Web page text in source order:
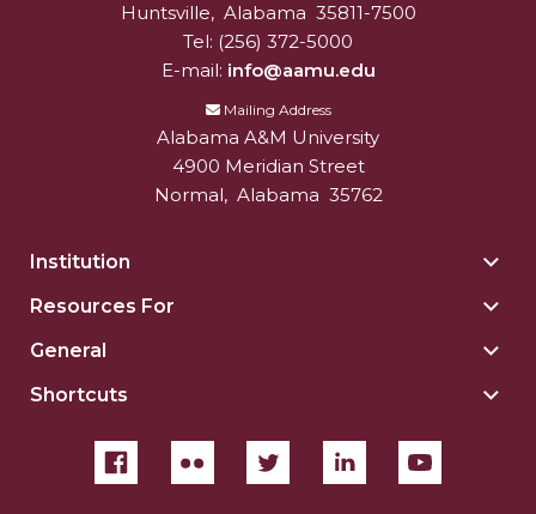
AAMU Planners Launch 'Agents of Change'
Wi-Fi: Additional Resources
AAMU Employees Will Report March 16th
Articles of Incorporation
AAMU Grounds, Construction Crews "Spring"
into Action
AAMU, America Mourn Death of "Dean"
Board's Executive Committee Will Meet in B'ham
Huntsville, Alabama 35811-7500
Tel: (256) 372-5000
E-mail: info@aamu.edu
Mailing Address
Alabama A&M University
4900 Meridian Street
Normal, Alabama 35762
Institution
Resources For
General
Shortcuts